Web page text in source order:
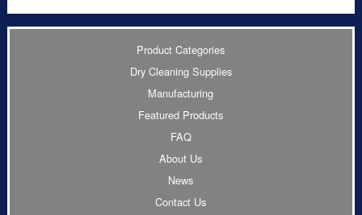
Product Categories
Dry Cleaning Supplies
Manufacturing
Featured Products
FAQ
About Us
News
Contact Us